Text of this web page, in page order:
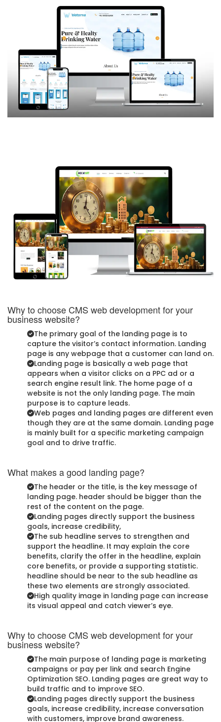
Why to choose CMS web development for your
business website?
The primary goal of the landing page is to
capture the visitor’s contact information. Landing
page is any webpage that a customer can land on.
Landing page is basically a web page that
appears when a visitor clicks on a PPC ad or a
search engine result link. The home page of a
website is not the only landing page. The main
purpose is to capture leads.
Web pages and landing pages are different even
though they are at the same domain. Landing page
is mainly built for a specific marketing campaign
goal and to drive traffic.
What makes a good landing page?
The header or the title, is the key message of
landing page. header should be bigger than the
rest of the content on the page.
Landing pages directly support the business
goals, increase credibility,
The sub headline serves to strengthen and
support the headline. It may explain the core
benefits, clarify the offer in the headline, explain
core benefits, or provide a supporting statistic.
headline should be near to the sub headline as
these two elements are strongly associated.
High quality image in landing page can increase
its visual appeal and catch viewer’s eye.
Why to choose CMS web development for your
business website?
The main purpose of landing page is marketing
campaigns or pay per link and search Engine
Optimization SEO. Landing pages are great way to
build traffic and to improve SEO.
Landing pages directly support the business
goals, increase credibility, increase conversation
with customers, improve brand awareness.